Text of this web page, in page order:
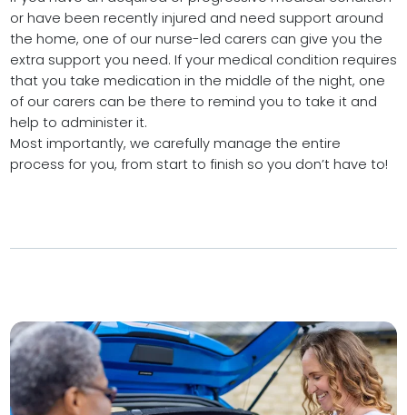
or have been recently injured and need support around
the home, one of our nurse-led carers can give you the
extra support you need. If your medical condition requires
that you take medication in the middle of the night, one
of our carers can be there to remind you to take it and
help to administer it.
Most importantly, we carefully manage the entire
process for you, from start to finish so you don’t have to!